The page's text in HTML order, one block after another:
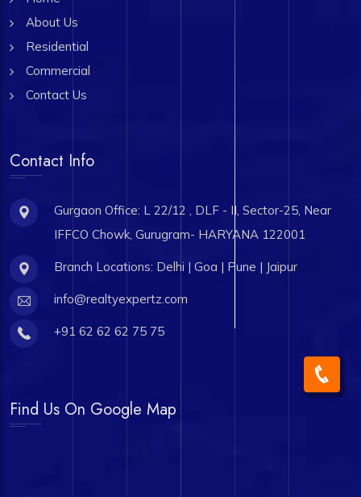
About Us
Residential
Commercial
Contact Us
Contact Info
Gurgaon Office: L 22/12 , DLF - II, Sector-25, Near
IFFCO Chowk, Gurugram- HARYANA 122001
Branch Locations: Delhi | Goa | Pune | Jaipur
info@realtyexpertz.com
+91 62 62 62 75 75
Find Us On Google Map